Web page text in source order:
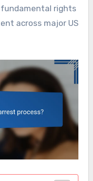
rights
across major US